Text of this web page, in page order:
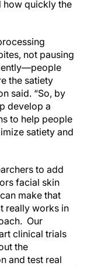
how quickly the
not pausing
the satiety
said. “So, by
develop a
to help people
satiety and
to add
facial skin
make that
really works in
Our
clinical trials
the
and test real